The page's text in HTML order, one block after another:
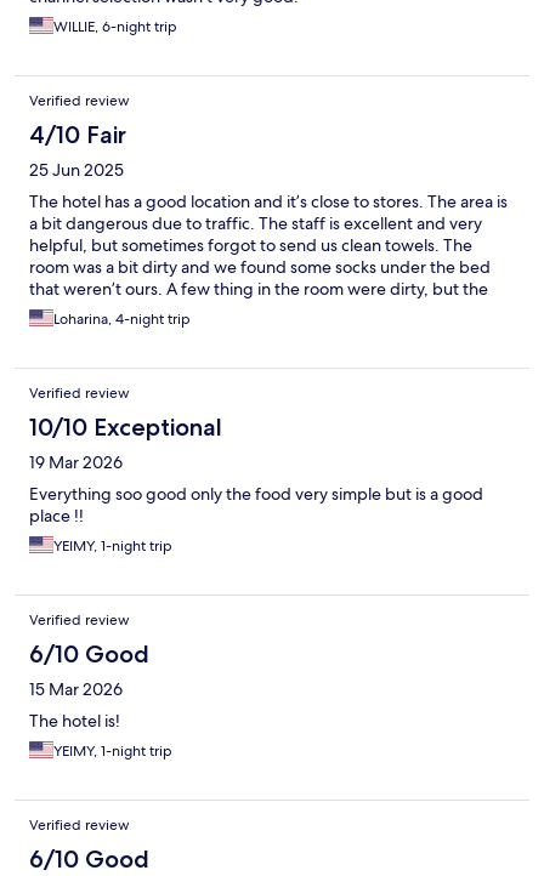
WILLIE, 6-night trip
Verified review
4/10 Fair
25 Jun 2025
The hotel has a good location and it’s close to stores. The area is
a bit dangerous due to traffic. The staff is excellent and very
helpful, but sometimes forgot to send us clean towels. The
room was a bit dirty and we found some socks under the bed
that weren’t ours. A few thing in the room were dirty, but the
rest was clean. All windows a shut for security reason, so the
room is very dark. Breakfast had very limited selections, but the
experience a bit uncomfortable. The hotel has a lot of potential.
It just needs a little love.
Loharina, 4-night trip
Verified review
10/10 Exceptional
19 Mar 2026
Everything soo good only the food very simple but is a good
place !!
YEIMY, 1-night trip
Verified review
6/10 Good
15 Mar 2026
The hotel is!
YEIMY, 1-night trip
Verified review
6/10 Good